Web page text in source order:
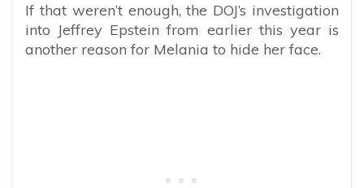
If that weren’t enough, the DOJ’s investigation
into Jeffrey Epstein from earlier this year is
another reason for Melania to hide her face.